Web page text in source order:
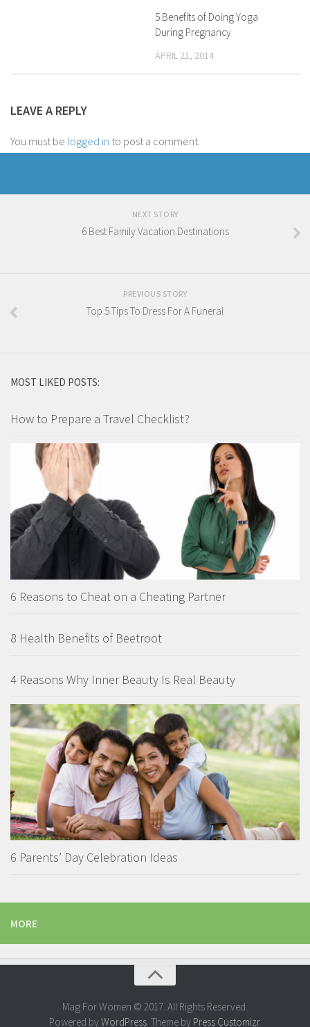
5 Benefits of Doing Yoga
During Pregnancy
APRIL 21, 2014
LEAVE A REPLY
You must be logged in to post a comment.
NEXT STORY
6 Best Family Vacation Destinations
PREVIOUS STORY
Top 5 Tips To Dress For A Funeral
MOST LIKED POSTS:
How to Prepare a Travel Checklist?
6 Reasons to Cheat on a Cheating Partner
8 Health Benefits of Beetroot
4 Reasons Why Inner Beauty Is Real Beauty
6 Parents’ Day Celebration Ideas
MORE
Mag For Women © 2017. All Rights Reserved.
Powered by WordPress. Theme by Press Customizr.